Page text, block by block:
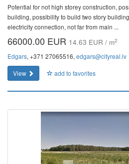
Potential for not high storey construction,
building, possibility to build two story
electricity connection, not far from main ...
66000.00 EUR 14.63 EUR / m2
Edgars, +371 27065516, edgars@cityreal.lv
View
add to favorites